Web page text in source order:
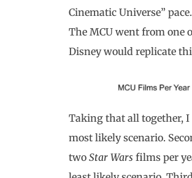
Cinematic Universe”
The MCU went from one
Disney would replicate
Taking that all together, I
most likely scenario.
twoStar Wars films per